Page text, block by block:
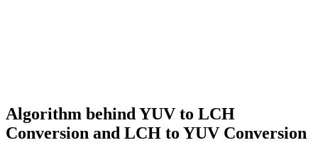
Algorithm behind YUV to LCH
Conversion and LCH to YUV Conversion